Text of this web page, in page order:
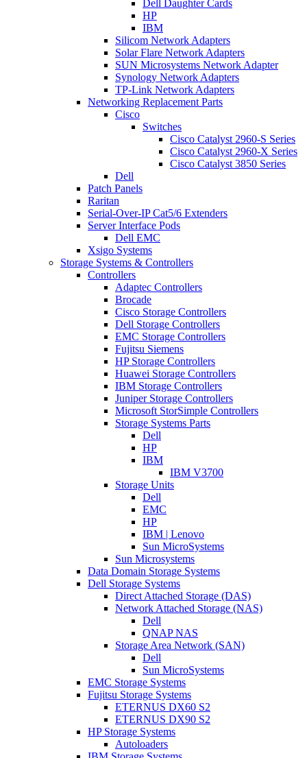
Dell Daughter Cards
HP
IBM
Silicom Network Adapters
Solar Flare Network Adapters
SUN Microsystems Network Adapter
Synology Network Adapters
TP-Link Network Adapters
Networking Replacement Parts
Cisco
Switches
Cisco Catalyst 2960-S Series
Cisco Catalyst 2960-X Series
Cisco Catalyst 3850 Series
Dell
Patch Panels
Raritan
Serial-Over-IP Cat5/6 Extenders
Server Interface Pods
Dell EMC
Xsigo Systems
Storage Systems & Controllers
Controllers
Adaptec Controllers
Brocade
Cisco Storage Controllers
Dell Storage Controllers
EMC Storage Controllers
Fujitsu Siemens
HP Storage Controllers
Huawei Storage Controllers
IBM Storage Controllers
Juniper Storage Controllers
Microsoft StorSimple Controllers
Storage Systems Parts
Dell
HP
IBM
IBM V3700
Storage Units
Dell
EMC
HP
IBM | Lenovo
Sun MicroSystems
Sun Microsystems
Data Domain Storage Systems
Dell Storage Systems
Direct Attached Storage (DAS)
Network Attached Storage (NAS)
Dell
QNAP NAS
Storage Area Network (SAN)
Dell
Sun MicroSystems
EMC Storage Systems
Fujitsu Storage Systems
ETERNUS DX60 S2
ETERNUS DX90 S2
HP Storage Systems
Autoloaders